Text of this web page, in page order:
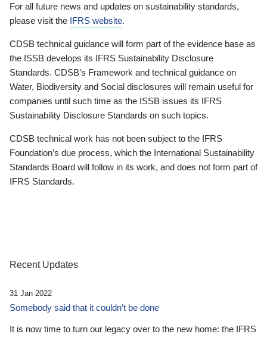
For all future news and updates on sustainability standards,
please visit the IFRS website.
CDSB technical guidance will form part of the evidence base as
the ISSB develops its IFRS Sustainability Disclosure
Standards. CDSB’s Framework and technical guidance on
Water, Biodiversity and Social disclosures will remain useful for
companies until such time as the ISSB issues its IFRS
Sustainability Disclosure Standards on such topics.
CDSB technical work has not been subject to the IFRS
Foundation’s due process, which the International Sustainability
Standards Board will follow in its work, and does not form part of
IFRS Standards.
Recent Updates
31 Jan 2022
Somebody said that it couldn’t be done
It is now time to turn our legacy over to the new home: the IFRS